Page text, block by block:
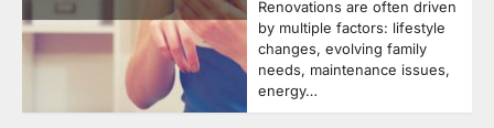
Renovations are often driven
by multiple factors: lifestyle
changes, evolving family
needs, maintenance issues,
energy…